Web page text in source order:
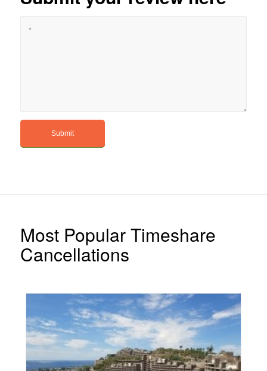
Most Popular Timeshare
Cancellations